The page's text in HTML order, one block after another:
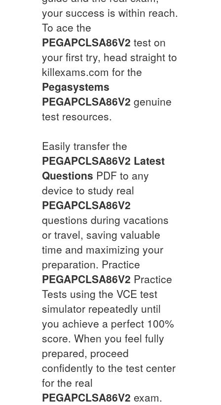
your success is within reach.
To ace the
PEGAPCLSA86V2 test on
your first try, head straight to
killexams.com for the
Pegasystems
PEGAPCLSA86V2 genuine
test resources.
Easily transfer the
PEGAPCLSA86V2 Latest
Questions PDF to any
device to study real
PEGAPCLSA86V2
questions during vacations
or travel, saving valuable
time and maximizing your
preparation. Practice
PEGAPCLSA86V2 Practice
Tests using the VCE test
simulator repeatedly until
you achieve a perfect 100%
score. When you feel fully
prepared, proceed
confidently to the test center
for the real
PEGAPCLSA86V2 exam.